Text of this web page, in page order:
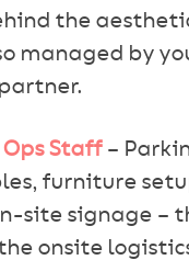
the
managed by
Ops Staff–
furniture
site signage –
onsite